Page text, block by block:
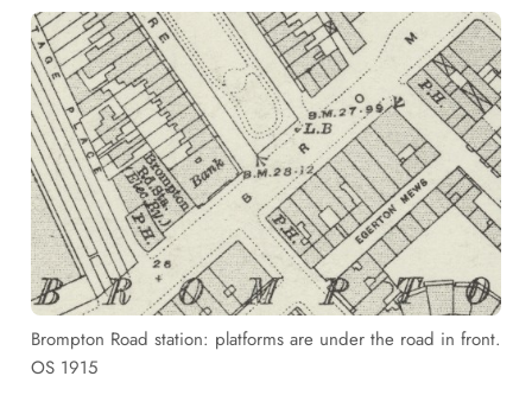
Brompton Road station: platforms are under the road in front.
OS 1915